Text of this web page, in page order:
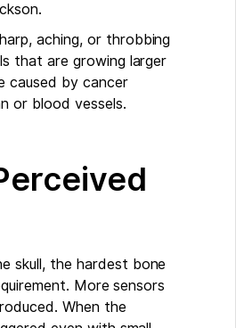
aching, or throbbing
that are growing larger
caused by cancer
or blood vessels.
skull, the hardest bone
More sensors
When the